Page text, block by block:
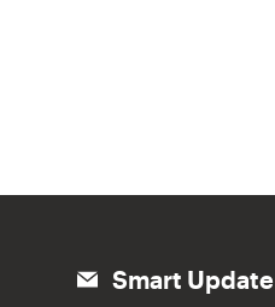
Smart Update